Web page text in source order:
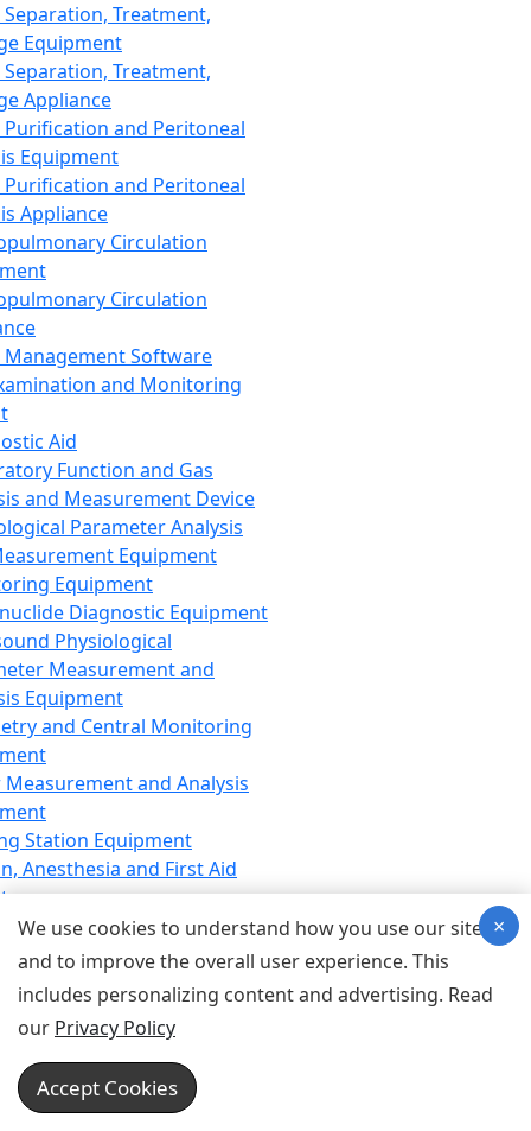
Treatment,
Equipment
Treatment,
Appliance
Purification and Peritoneal
Equipment
Purification and Peritoneal
Appliance
Circulation
Circulation
Management Software
and Monitoring
Aid
Function and Gas
and Measurement Device
Parameter Analysis
Equipment
Equipment
Diagnostic Equipment
Physiological
Measurement and
Equipment
and Central Monitoring
and Analysis
Station Equipment
Anesthesia and First Aid
Equipment
Equipment
Equipment
Device for Breathing,
Emergency Equipment
Equipment
Equipment
We use cookies to understand how you use our site
and to improve the overall user experience. This
includes personalizing content and advertising. Read
our Privacy Policy
Accept Cookies
×